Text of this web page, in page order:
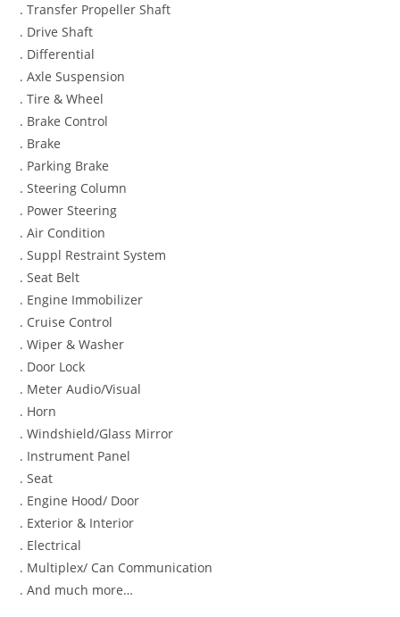
. Transfer Propeller Shaft
. Drive Shaft
. Differential
. Axle Suspension
. Tire & Wheel
. Brake Control
. Brake
. Parking Brake
. Steering Column
. Power Steering
. Air Condition
. Suppl Restraint System
. Seat Belt
. Engine Immobilizer
. Cruise Control
. Wiper & Washer
. Door Lock
. Meter Audio/Visual
. Horn
. Windshield/Glass Mirror
. Instrument Panel
. Seat
. Engine Hood/ Door
. Exterior & Interior
. Electrical
. Multiplex/ Can Communication
. And much more…